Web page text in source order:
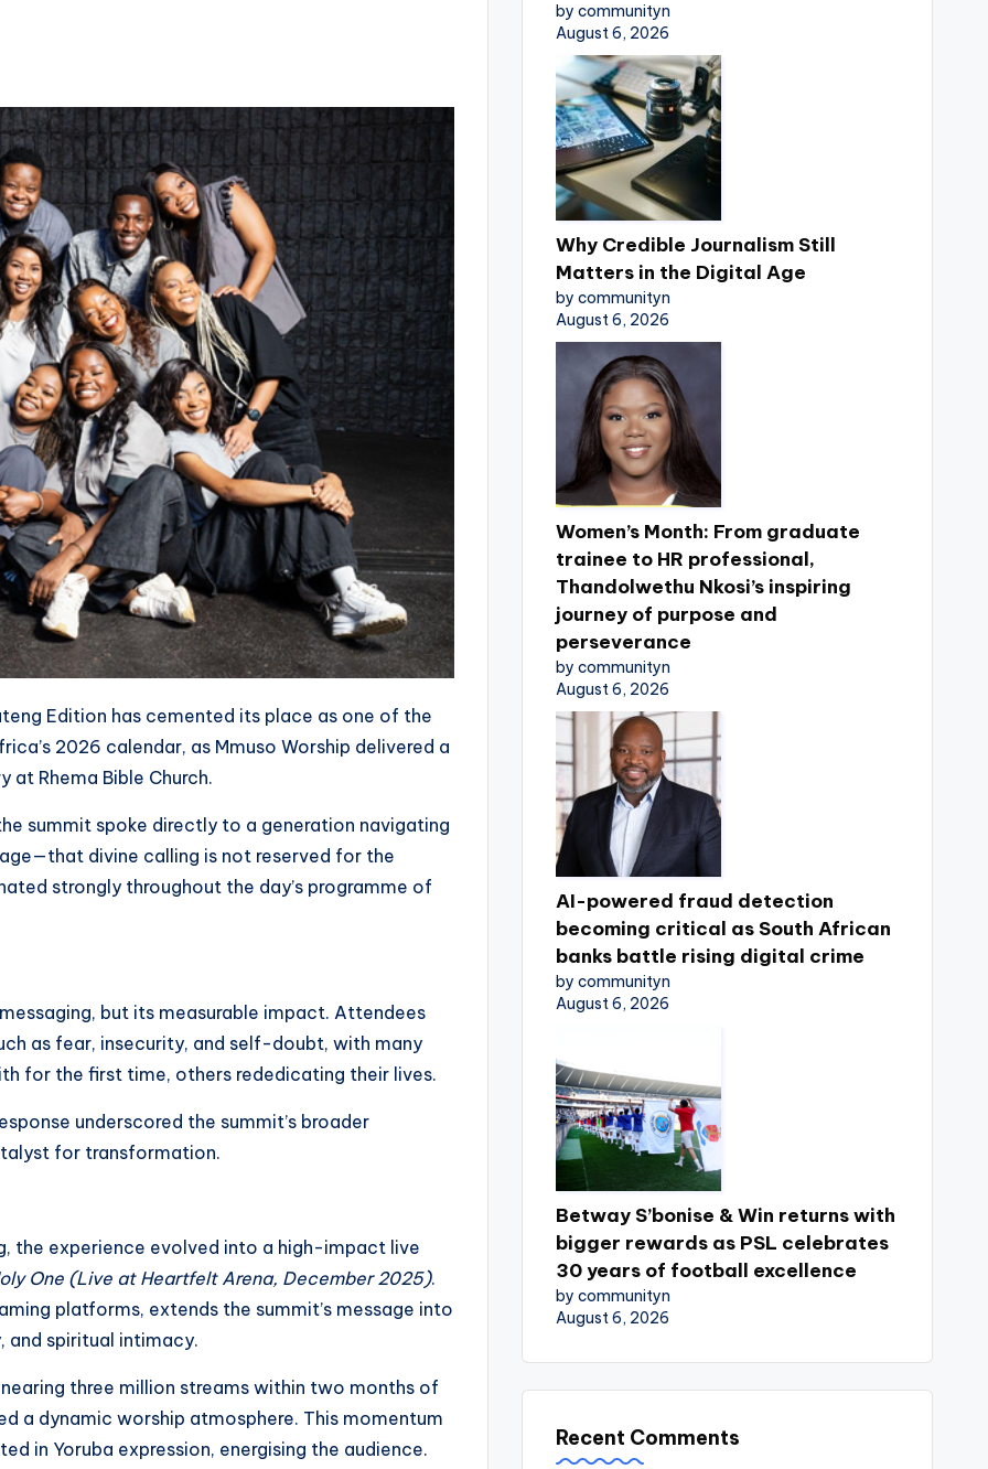
Edition has cemented its place as one of the
2026 calendar, as Mmuso Worship delivered a
Rhema Bible Church.
summit spoke directly to a generation navigating
divine calling is not reserved for the
strongly throughout the day’s programme of
but its measurable impact. Attendees
as fear, insecurity, and self-doubt, with many
for the first time, others rededicating their lives.
underscored the summit’s broader
for transformation.
the experience evolved into a high-impact live
One (Live at Heartfelt Arena, December 2025).
platforms, extends the summit’s message into
and spiritual intimacy.
three million streams within two months of
a dynamic worship atmosphere. This momentum
in Yoruba expression, energising the audience.
by communityn
August 6, 2026
Why Credible Journalism Still
Matters in the Digital Age
by communityn
August 6, 2026
Women’s Month: From graduate
trainee to HR professional,
Thandolwethu Nkosi’s inspiring
journey of purpose and
perseverance
by communityn
August 6, 2026
AI-powered fraud detection
becoming critical as South African
banks battle rising digital crime
by communityn
August 6, 2026
Betway S’bonise & Win returns with
bigger rewards as PSL celebrates
30 years of football excellence
by communityn
August 6, 2026
Recent Comments